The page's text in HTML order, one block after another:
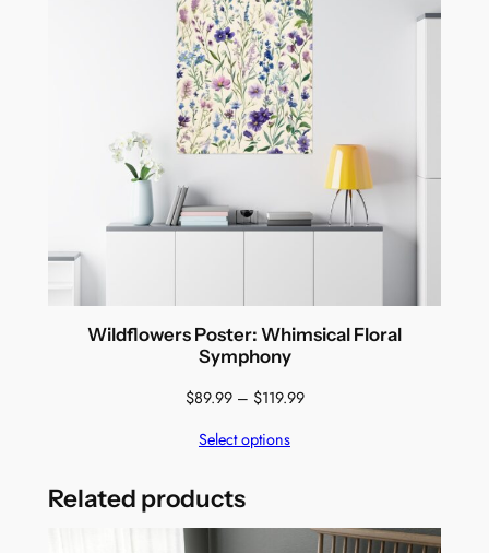
Wildflowers Poster: Whimsical Floral
Symphony
$89.99 – $119.99Price
Select options
Related products